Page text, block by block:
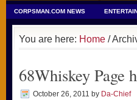
CORPSMAN.COM NEWS
You are here: Home /
68Whiskey Page
October 26, 2011 by Da-Chief